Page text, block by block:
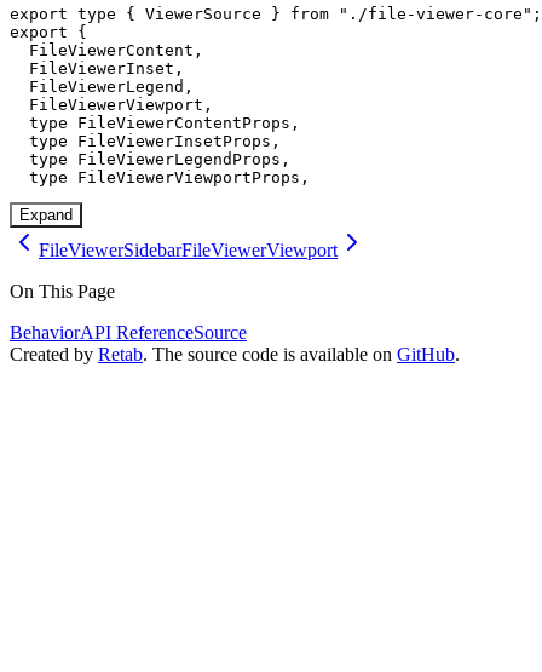
export type { ViewerSource } from "./file-viewer-core";
export {
  FileViewerContent,
  FileViewerInset,
  FileViewerLegend,
  FileViewerViewport,
  type FileViewerContentProps,
  type FileViewerInsetProps,
  type FileViewerLegendProps,
  type FileViewerViewportProps,
Expand
FileViewerSidebarFileViewerViewport
On This Page
BehaviorAPI ReferenceSource
Created by Retab. The source code is available on GitHub.